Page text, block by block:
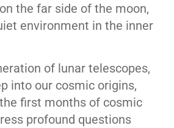
the far side of the moon,
environment in the inner
of lunar telescopes,
into our cosmic origins,
first months of cosmic
profound questions